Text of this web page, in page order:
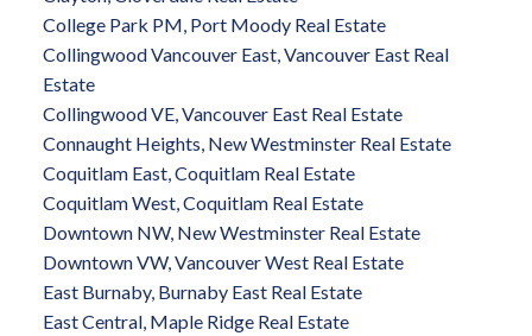
College Park PM, Port Moody Real Estate
Collingwood Vancouver East, Vancouver East Real
Estate
Collingwood VE, Vancouver East Real Estate
Connaught Heights, New Westminster Real Estate
Coquitlam East, Coquitlam Real Estate
Coquitlam West, Coquitlam Real Estate
Downtown NW, New Westminster Real Estate
Downtown VW, Vancouver West Real Estate
East Burnaby, Burnaby East Real Estate
East Central, Maple Ridge Real Estate